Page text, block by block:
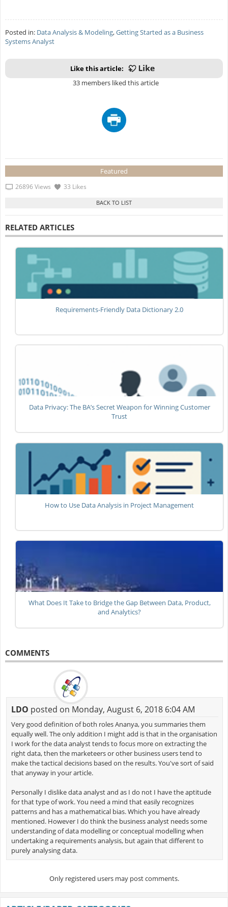
Posted in: Data Analysis & Modeling,Getting Started as a Business
Systems Analyst
Like this article:
33 members liked this article
Featured
26896 Views 33 Likes
RELATED ARTICLES
Requirements-Friendly Data Dictionary 2.0
Data Privacy: The BA’s Secret Weapon for Winning Customer
Trust
How to Use Data Analysis in Project Management
What Does It Take to Bridge the Gap Between Data, Product,
and Analytics?
COMMENTS
LDO posted on Monday, August 6, 2018 6:04 AM
Very good definition of both roles Ananya, you summaries them
equally well. The only addition I might add is that in the organisation
I work for the data analyst tends to focus more on extracting the
right data, then the marketeers or other business users tend to
make the tactical decisions based on the results. You've sort of said
that anyway in your article.
Personally I dislike data analyst and as I do not I have the aptitude
for that type of work. You need a mind that easily recognizes
patterns and has a mathematical bias. Which you have already
mentioned. However I do think the business analyst needs some
understanding of data modelling or conceptual modelling when
undertaking a requirements analysis, but again that different to
purely analysing data.
Only registered users may post comments.